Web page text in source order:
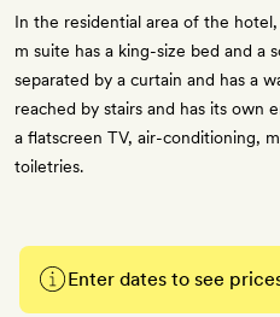
In the residential area of the
m suite has a king-size bed and a
separated by a curtain and has a
reached by stairs and has its own
a flatscreen TV, air-conditioning,
toiletries.
Enter dates to see